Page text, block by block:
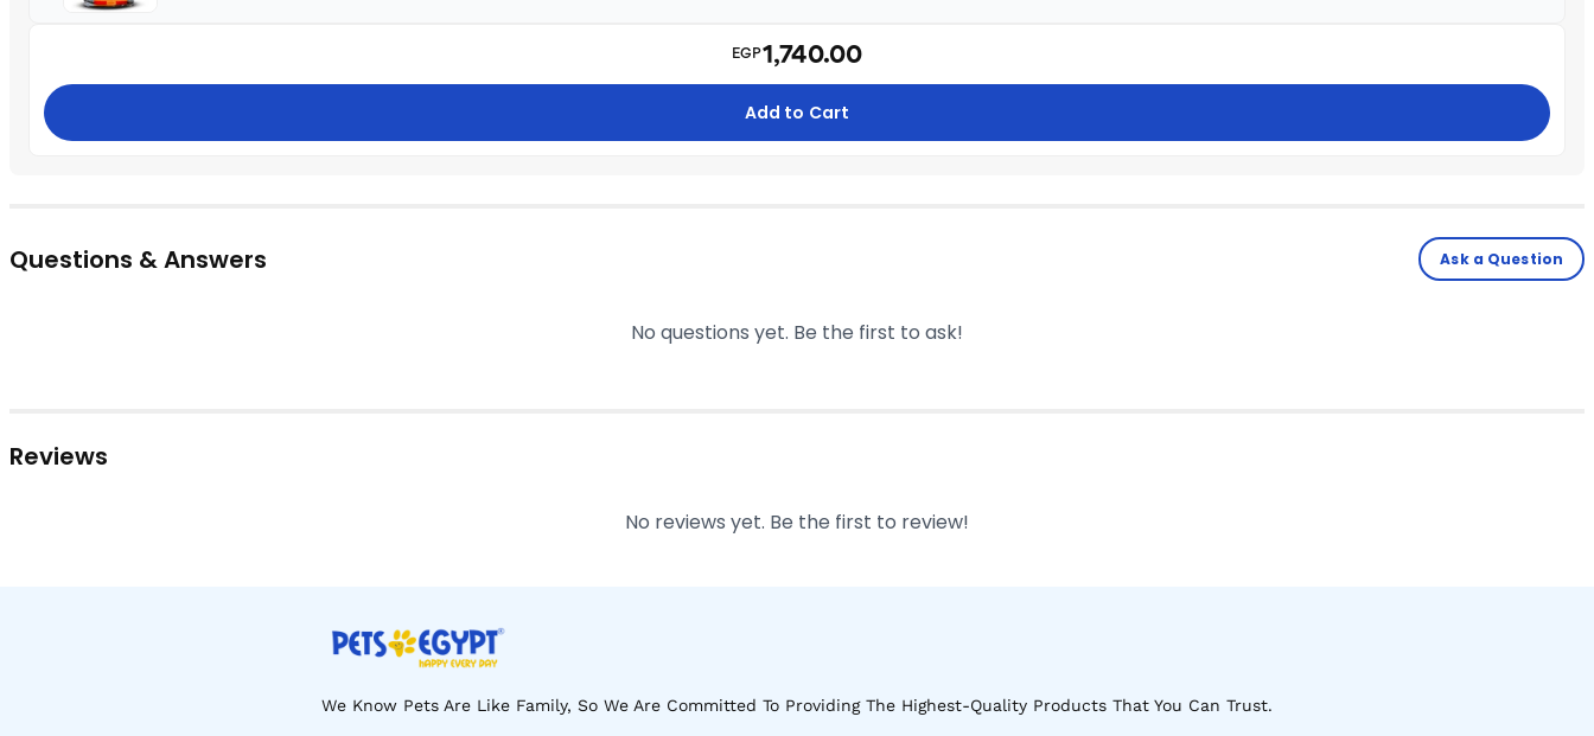
EGP1,740.00
Add to Cart
Questions & Answers Ask a Question
No questions yet. Be the first to ask!
Reviews
No reviews yet. Be the first to review!
We Know Pets Are Like Family, So We Are Committed To Providing The Highest-Quality Products That You Can Trust.